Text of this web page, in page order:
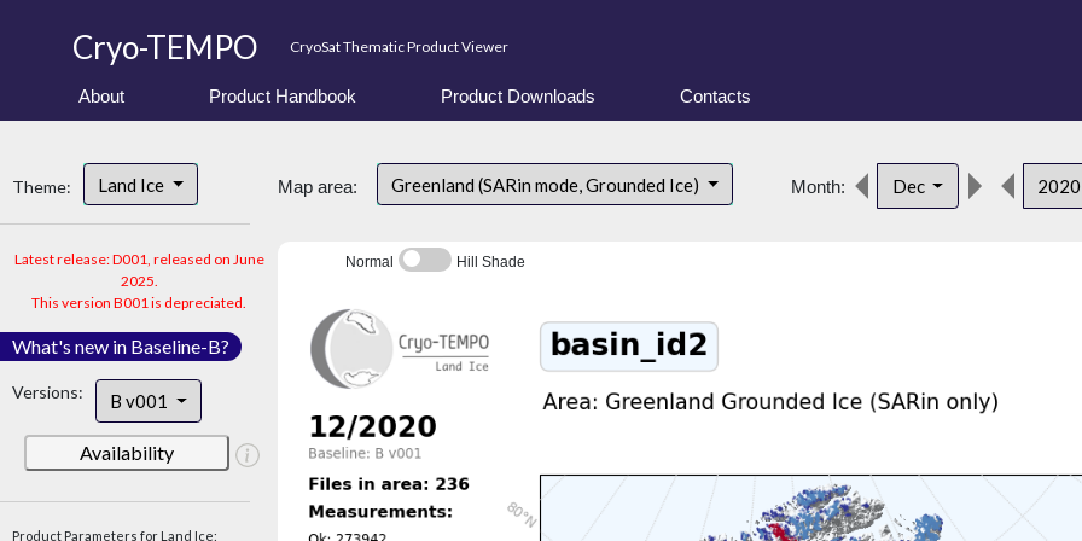
Cryo-TEMPO CryoSat Thematic Product Viewer
About Product Handbook Product Downloads Contacts
Theme: Land Ice
Latest release: D001, released on June
2025.
This version B001 is depreciated.
What's new in Baseline-B?
Versions: B v001
Availability
Product Parameters for Land Ice:
Map area: Greenland (SARin mode, Grounded Ice) Month: Dec 2020
Normal Hill Shade